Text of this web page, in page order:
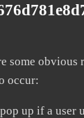
some obvious
occur:
up if a user